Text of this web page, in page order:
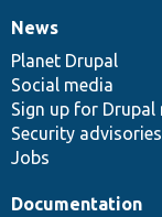
News
items
News
Planet Drupal
Social media
Sign up for Drupal
Security advisories
Jobs
Our
community
Documentation
Documentation
Drupal
code
base
Governance
of
community